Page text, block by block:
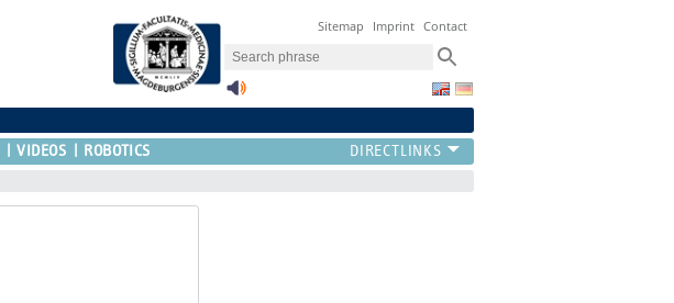
Sitemap Imprint Contact
VIDEOS ROBOTICS